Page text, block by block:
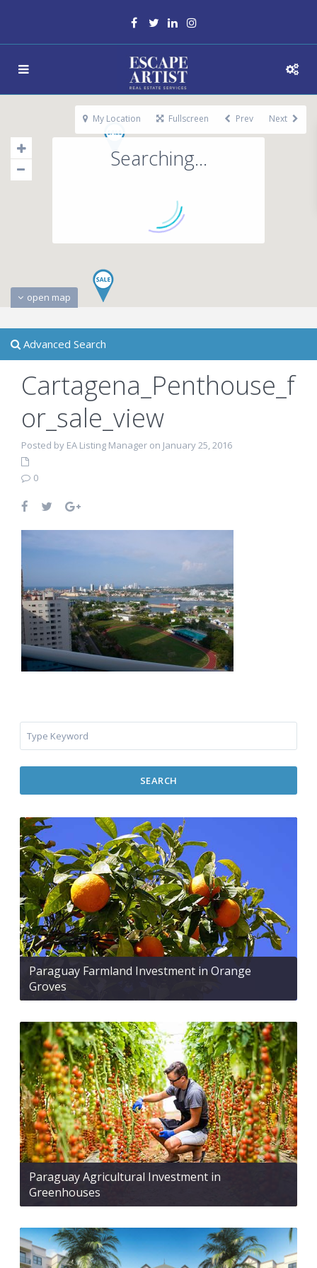
Searching...
open map
My Location Fullscreen Prev Next
Advanced Search
Cartagena_Penthouse_f
or_sale_view
Posted by EA Listing Manager on January 25, 2016
0
SEARCH
Paraguay Farmland Investment in Orange
Groves
Paraguay Agricultural Investment in
Greenhouses